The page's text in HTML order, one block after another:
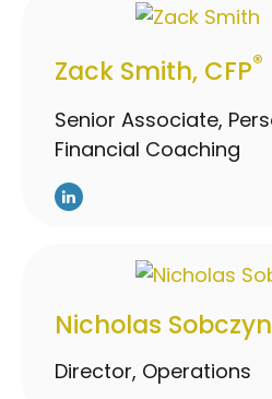
Zack Smith, CFP®
Senior Associate,
Financial Coaching
Nicholas
Director, Operations